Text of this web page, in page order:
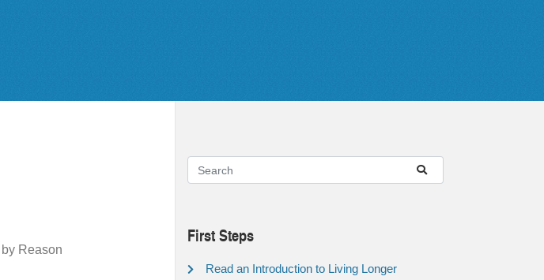
Reason
First Steps
Read an Introduction to Living Longer